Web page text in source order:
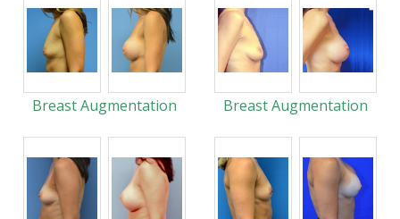
Breast Augmentation Breast Augmentation